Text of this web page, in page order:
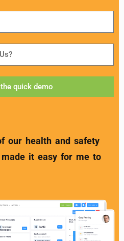
quick demo
our health and safety
it easy for me to